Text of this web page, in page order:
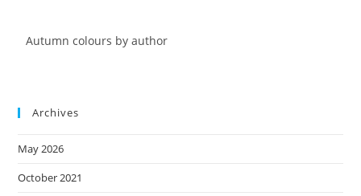
Autumn colours by author
Archives
May 2026
October 2021